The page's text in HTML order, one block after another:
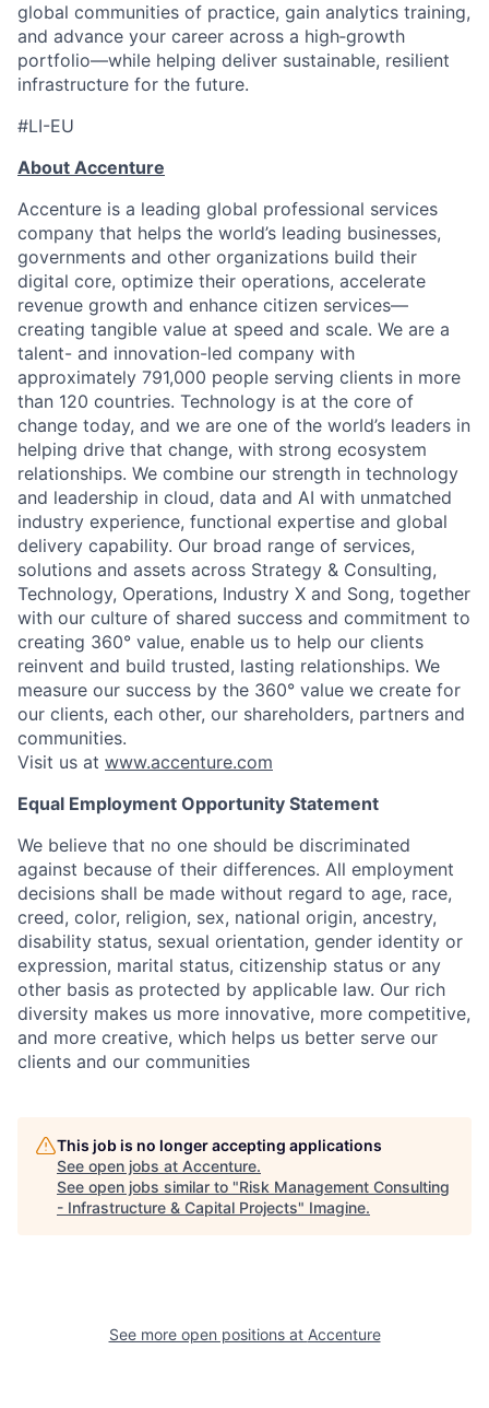
global communities of practice, gain analytics training,
and advance your career across a high‑growth
portfolio—while helping deliver sustainable, resilient
infrastructure for the future.
#LI-EU
About Accenture
Accenture is a leading global professional services
company that helps the world’s leading businesses,
governments and other organizations build their
digital core, optimize their operations, accelerate
revenue growth and enhance citizen services—
creating tangible value at speed and scale. We are a
talent- and innovation-led company with
approximately 791,000 people serving clients in more
than 120 countries. Technology is at the core of
change today, and we are one of the world’s leaders in
helping drive that change, with strong ecosystem
relationships. We combine our strength in technology
and leadership in cloud, data and AI with unmatched
industry experience, functional expertise and global
delivery capability. Our broad range of services,
solutions and assets across Strategy & Consulting,
Technology, Operations, Industry X and Song, together
with our culture of shared success and commitment to
creating 360° value, enable us to help our clients
reinvent and build trusted, lasting relationships. We
measure our success by the 360° value we create for
our clients, each other, our shareholders, partners and
communities.
Visit us at www.accenture.com
Equal Employment Opportunity Statement
We believe that no one should be discriminated
against because of their differences. All employment
decisions shall be made without regard to age, race,
creed, color, religion, sex, national origin, ancestry,
disability status, sexual orientation, gender identity or
expression, marital status, citizenship status or any
other basis as protected by applicable law. Our rich
diversity makes us more innovative, more competitive,
and more creative, which helps us better serve our
clients and our communities
This job is no longer accepting applications
See open jobs at Accenture.
See open jobs similar to "Risk Management Consulting
- Infrastructure & Capital Projects" Imagine.
See more open positions at Accenture